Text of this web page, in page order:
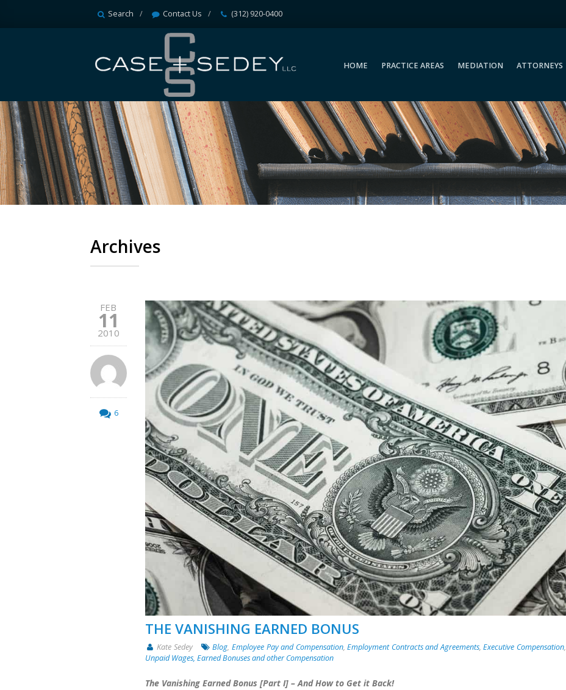
Search Contact Us (312) 920-0400
HOME PRACTICE AREAS MEDIATION ATTORNEYS
Archives
FEB
11
2010
6
THE VANISHING EARNED BONUS
Kate Sedey Blog, Employee Pay and Compensation,Employment Contracts and Agreements,Executive Compensation,
Unpaid Wages, Earned Bonuses and other Compensation
The Vanishing Earned Bonus [Part I] – And How to Get it Back!